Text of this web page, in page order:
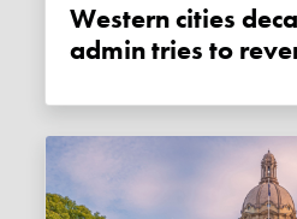
Western cities decaying as Trump
admin tries to